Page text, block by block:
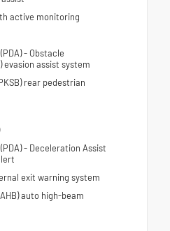
active monitoring
- Obstacle
evasion assist system
rear pedestrian
- Deceleration Assist
exit warning system
auto high-beam